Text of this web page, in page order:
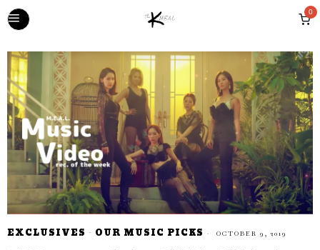
0
EXCLUSIVES · OUR MUSIC PICKS OCTOBER 9, 2019